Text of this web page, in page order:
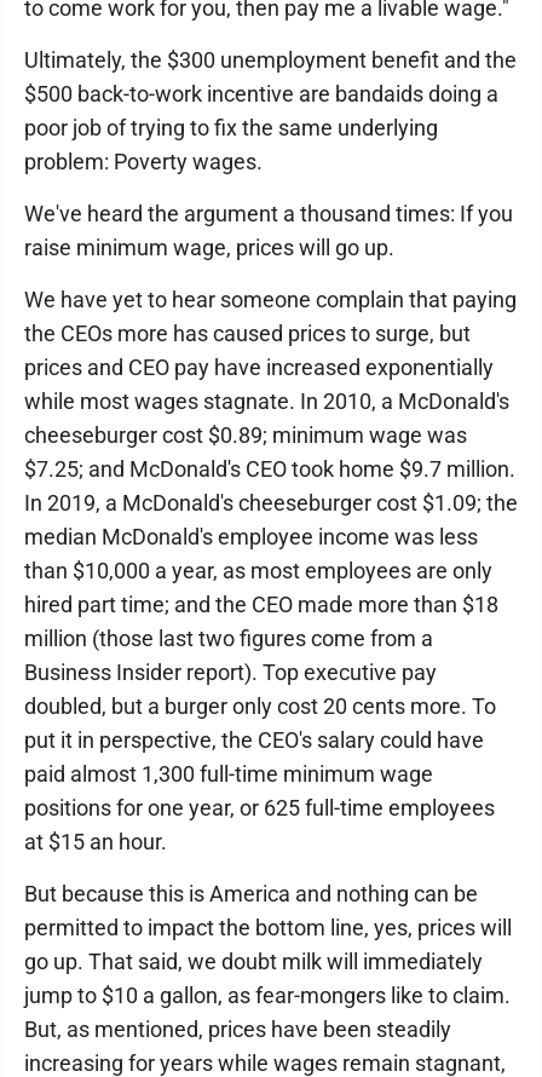
to come work for you, then pay me a livable wage."
Ultimately, the $300 unemployment benefit and the
$500 back-to-work incentive are bandaids doing a
poor job of trying to fix the same underlying
problem: Poverty wages.
We've heard the argument a thousand times: If you
raise minimum wage, prices will go up.
We have yet to hear someone complain that paying
the CEOs more has caused prices to surge, but
prices and CEO pay have increased exponentially
while most wages stagnate. In 2010, a McDonald's
cheeseburger cost $0.89; minimum wage was
$7.25; and McDonald's CEO took home $9.7 million.
In 2019, a McDonald's cheeseburger cost $1.09; the
median McDonald's employee income was less
than $10,000 a year, as most employees are only
hired part time; and the CEO made more than $18
million (those last two figures come from a
Business Insider report). Top executive pay
doubled, but a burger only cost 20 cents more. To
put it in perspective, the CEO's salary could have
paid almost 1,300 full-time minimum wage
positions for one year, or 625 full-time employees
at $15 an hour.
But because this is America and nothing can be
permitted to impact the bottom line, yes, prices will
go up. That said, we doubt milk will immediately
jump to $10 a gallon, as fear-mongers like to claim.
But, as mentioned, prices have been steadily
increasing for years while wages remain stagnant,